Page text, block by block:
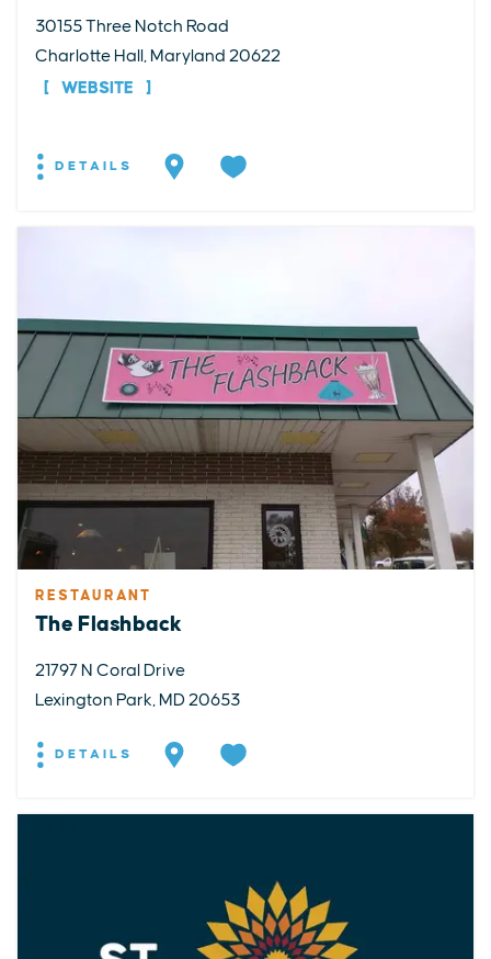
30155 Three Notch Road
Charlotte Hall, Maryland 20622
WEBSITE
DETAILS
RESTAURANT
The Flashback
21797 N Coral Drive
Lexington Park, MD 20653
DETAILS